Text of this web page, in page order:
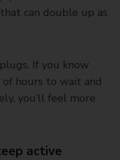
can double up as
If you know
hours to wait and
you’ll feel more
active